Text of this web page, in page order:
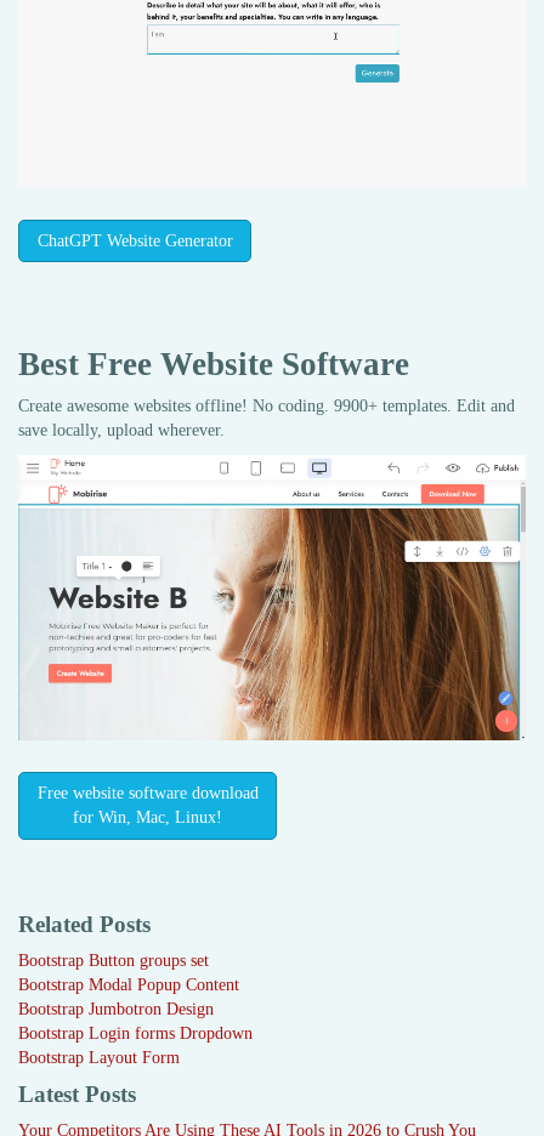
ChatGPT Website Generator
Best Free Website Software
Create awesome websites offline! No coding. 9900+ templates. Edit and
save locally, upload wherever.
Free website software download
for Win, Mac, Linux!
Related Posts
Bootstrap Button groups set
Bootstrap Modal Popup Content
Bootstrap Jumbotron Design
Bootstrap Login forms Dropdown
Bootstrap Layout Form
Latest Posts
Your Competitors Are Using These AI Tools in 2026 to Crush You